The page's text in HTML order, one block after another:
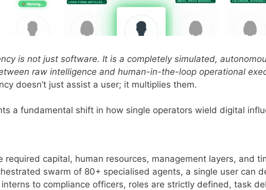
is not just software. It is a completely simulated,
raw intelligence and human-in-the-loop operational
doesn’t just assist a user; it multiplies them.
a fundamental shift in how single operators wield digital
capital, human resources, management layers, and
swarm of 80+ specialised agents, a single user can
to compliance officers, roles are strictly defined, task